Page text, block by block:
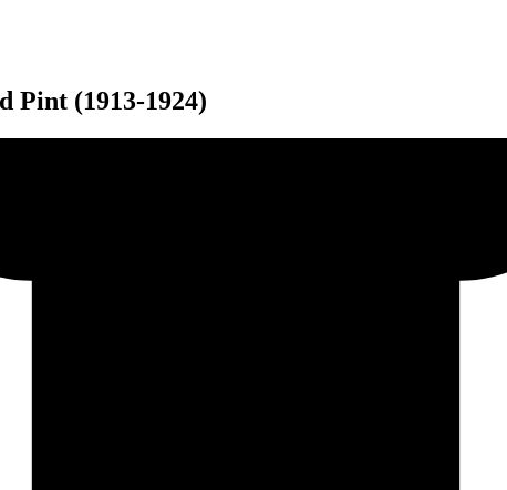
Pint (1913-1924)